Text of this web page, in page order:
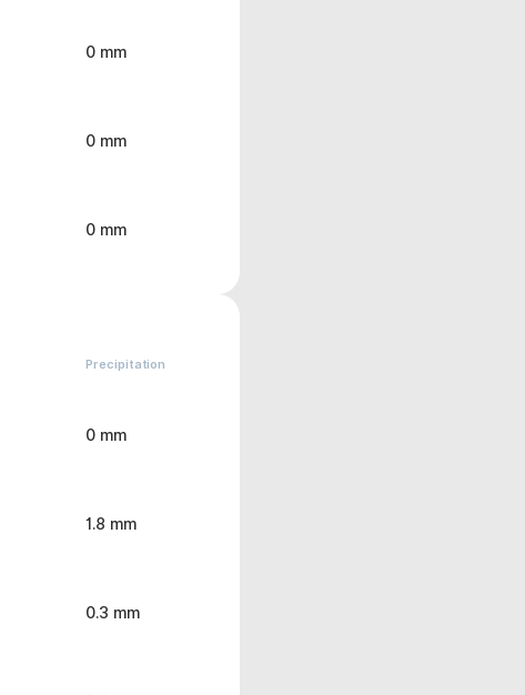
0 mm
0 mm
0 mm
Precipitation
0 mm
1.8 mm
0.3 mm